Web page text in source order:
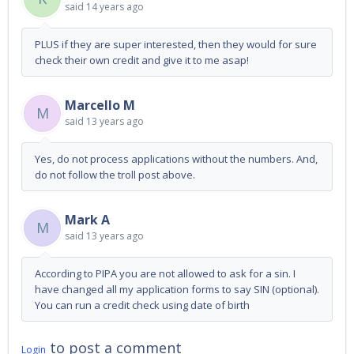
said 14 years ago
PLUS if they are super interested, then they would for sure
check their own credit and give it to me asap!
M Marcello M
said 13 years ago
Yes, do not process applications without the numbers. And,
do not follow the troll post above.
M Mark A
said 13 years ago
According to PIPA you are not allowed to ask for a sin. I
have changed all my application forms to say SIN (optional).
You can run a credit check using date of birth
Login to post a comment